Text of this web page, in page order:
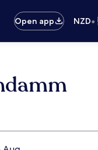
Open app
NZD•